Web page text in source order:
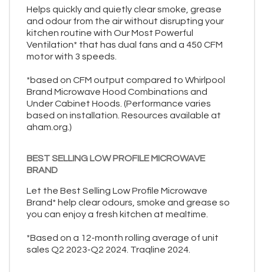
Helps quickly and quietly clear smoke, grease
and odour from the air without disrupting your
kitchen routine with Our Most Powerful
Ventilation* that has dual fans and a 450 CFM
motor with 3 speeds.
*based on CFM output compared to Whirlpool
Brand Microwave Hood Combinations and
Under Cabinet Hoods. (Performance varies
based on installation. Resources available at
aham.org.)
BEST SELLING LOW PROFILE MICROWAVE
BRAND
Let the Best Selling Low Profile Microwave
Brand* help clear odours, smoke and grease so
you can enjoy a fresh kitchen at mealtime.
*Based on a 12-month rolling average of unit
sales Q2 2023-Q2 2024. Traqline 2024.